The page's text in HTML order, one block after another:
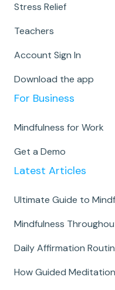
Stress Relief
Teachers
Account Sign In
Download the app
For Business
Mindfulness for Work
Get a Demo
Latest Articles
Ultimate Guide to
Daily Affirmation